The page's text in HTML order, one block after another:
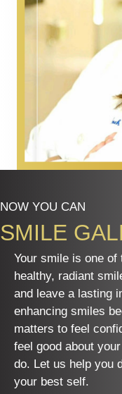
NOW YOU CAN
SMILE
Your smile is one
healthy, radiant
and leave a lasting
enhancing smiles
matters to feel
feel good about
do. Let us help you
your best self.